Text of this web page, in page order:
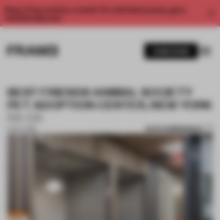
Enjoy 2 free articles a month. For unlimited access, get a
BEST FRIENDS ANIMAL SOCIETY
PET ADOPTION CENTER, NEW YORK
SAVE SUBMISSION
1 / 10